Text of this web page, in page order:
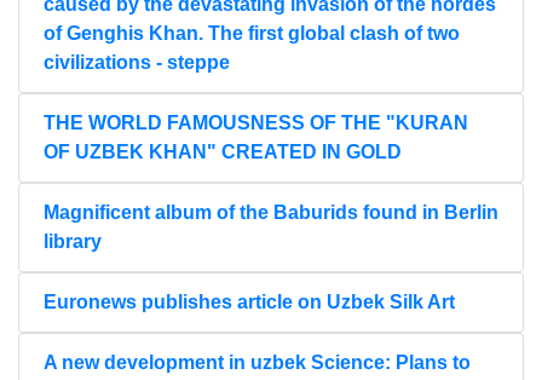
caused by the devastating invasion of the hordes
of Genghis Khan. The first global clash of two
civilizations - steppe
THE WORLD FAMOUSNESS OF THE "KURAN
OF UZBEK KHAN" CREATED IN GOLD
Magnificent album of the Baburids found in Berlin
library
Euronews publishes article on Uzbek Silk Art
A new development in uzbek Science: Plans to